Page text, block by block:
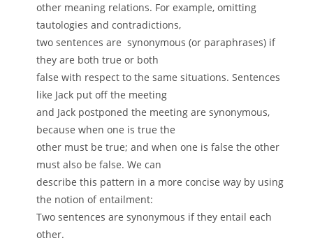
other meaning relations. For example, omitting
tautologies and contradictions,
two sentences are synonymous (or paraphrases) if
they are both true or both
false with respect to the same situations. Sentences
like Jack put off the meeting
and Jack postponed the meeting are synonymous,
because when one is true the
other must be true; and when one is false the other
must also be false. We can
describe this pattern in a more concise way by using
the notion of entailment:
Two sentences are synonymous if they entail each
other.